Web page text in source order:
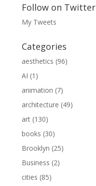
Follow on Twitter
My Tweets
Categories
aesthetics (96)
AI (1)
animation (7)
architecture (49)
art(130)
books (30)
Brooklyn (25)
Business (2)
cities (85)